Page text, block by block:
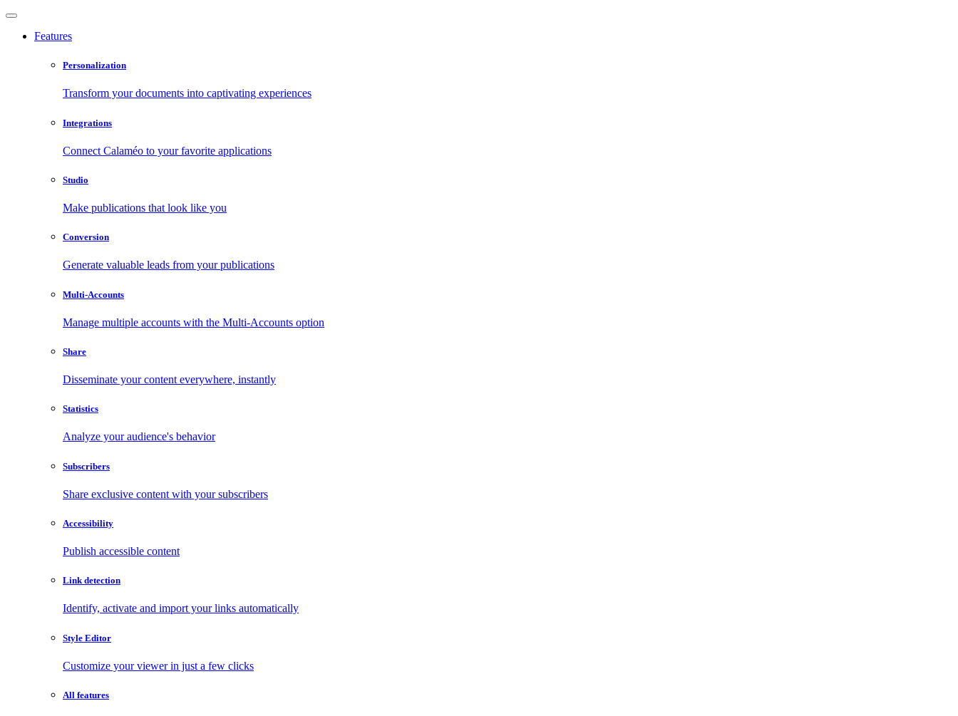
Features
Personalization
Transform your documents into captivating experiences
Integrations
Connect Calaméo to your favorite applications
Studio
Make publications that look like you
Conversion
Generate valuable leads from your publications
Multi-Accounts
Manage multiple accounts with the Multi-Accounts option
Share
Disseminate your content everywhere, instantly
Statistics
Analyze your audience's behavior
Subscribers
Share exclusive content with your subscribers
Accessibility
Publish accessible content
Link detection
Identify, activate and import your links automatically
Style Editor
Customize your viewer in just a few clicks
All features